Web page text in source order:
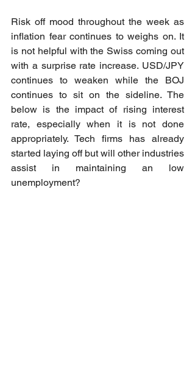
Risk off mood throughout the week as
inflation fear continues to weighs on. It
is not helpful with the Swiss coming out
with a surprise rate increase. USD/JPY
continues to weaken while the BOJ
continues to sit on the sideline. The
below is the impact of rising interest
rate, especially when it is not done
appropriately. Tech firms has already
started laying off but will other industries
assist in maintaining an low
unemployment?